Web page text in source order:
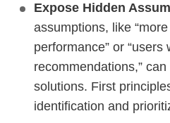
Expose Hidden
assumptions, like
performance” or “users
recommendations,”
solutions. First
identification and